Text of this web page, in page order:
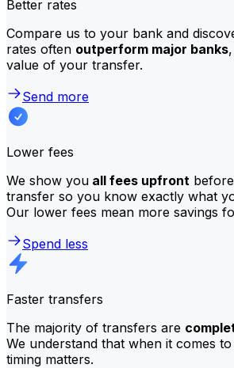
Better rates
Compare us to your bank and
rates often outperform major banks
value of your transfer.
Send more
Lower fees
We show you all fees upfront
transfer so you know exactly what
Our lower fees mean more savings
Spend less
Faster transfers
The majority of transfers are
We understand that when it comes
timing matters.